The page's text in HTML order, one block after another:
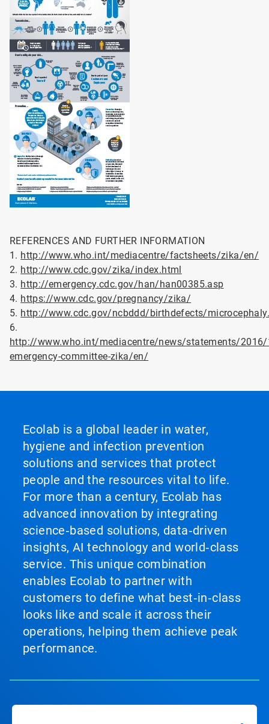
REFERENCES AND FURTHER INFORMATION
1. http://www.who.int/mediacentre/factsheets/zika/en/
2. http://www.cdc.gov/zika/index.html
3. http://emergency.cdc.gov/han/han00385.asp
4. https://www.cdc.gov/pregnancy/zika/
5. http://www.cdc.gov/ncbddd/birthdefects/
6.
http://www.who.int/mediacentre/news/statements/2016/
emergency-committee-zika/en/
Ecolab is a global leader in water,
hygiene and infection prevention
solutions and services that protect
people and the resources vital to life.
For more than a century, Ecolab has
advanced innovation by integrating
science‑based solutions, data‑driven
insights, AI technology and world‑class
service. This unique combination
enables Ecolab to partner with
customers to define what best‑in‑class
looks like and scale it across their
operations, helping them achieve peak
performance.